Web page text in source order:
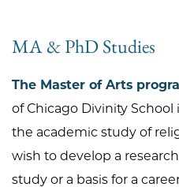
MA & PhD Studies
The Master of Arts
of Chicago Divinity
the academic study of
wish to develop a
study or a basis for a